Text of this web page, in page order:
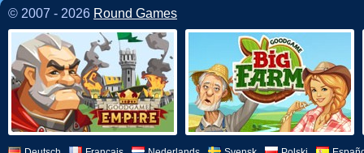
© 2007 - 2026 Round Games